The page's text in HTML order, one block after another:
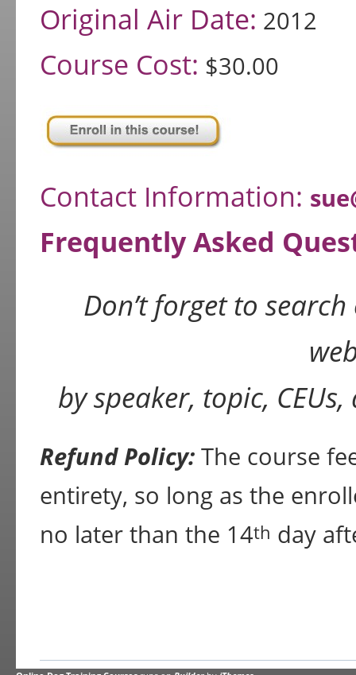
Original Air Date: 2012
Course Cost: $30.00
Contact Information:
Frequently Asked
Don’t forget to
by speaker, topic,
Refund Policy: The course
entirety, so long as the
no later than the 14th day